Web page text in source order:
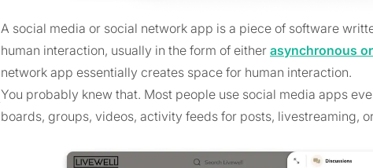
A social media or social network app is a piece of software
human interaction, usually in the form of either asynchronous
network app essentially creates space for human interaction.
You probably knew that. Most people use social media apps
boards, groups, videos, activity feeds for posts, livestreaming,